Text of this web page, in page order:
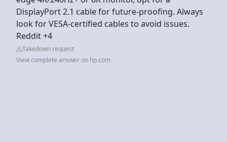
DisplayPort 2.1 cable for future-proofing. Always
look for VESA-certified cables to avoid issues.
Reddit +4
Takedown request
View complete answer on hp.com